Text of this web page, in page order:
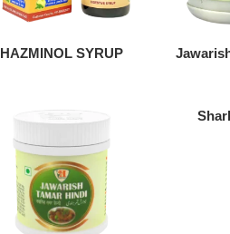
HAZMINOL SYRUP